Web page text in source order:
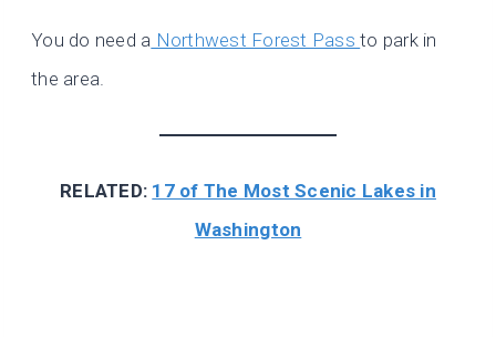
You do need a Northwest Forest Passto park in
the area.
RELATED: 17 of The Most Scenic Lakes in
Washington